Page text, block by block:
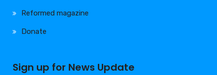
Reformed magazine
Donate
Sign up for News Update